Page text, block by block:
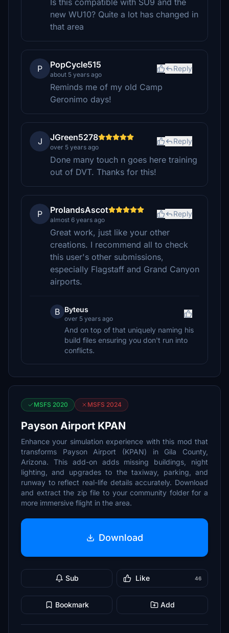
Is this compatible with SU9 and the
new WU10? Quite a lot has changed in
that area
P PopCycle515
about 5 years ago
Reply
Reminds me of my old Camp
Geronimo days!
J JGreen5278
over 5 years ago
Reply
Done many touch n goes here training
out of DVT. Thanks for this!
P ProlandsAscot
almost 6 years ago
Reply
Great work, just like your other
creations. I recommend all to check
this user's other submissions,
especially Flagstaff and Grand Canyon
airports.
B Byteus
over 5 years ago
And on top of that uniquely naming his
build files ensuring you don't run into
conflicts.
MSFS 2020 MSFS 2024
Payson Airport KPAN
Enhance your simulation experience with this mod that
transforms Payson Airport (KPAN) in Gila County,
Arizona. This add-on adds missing buildings, night
lighting, and upgrades to the taxiway, parking, and
runway to reflect real-life details accurately. Download
and extract the zip file to your community folder for a
more immersive flight in the area.
Download
Sub Like 46
Bookmark Add